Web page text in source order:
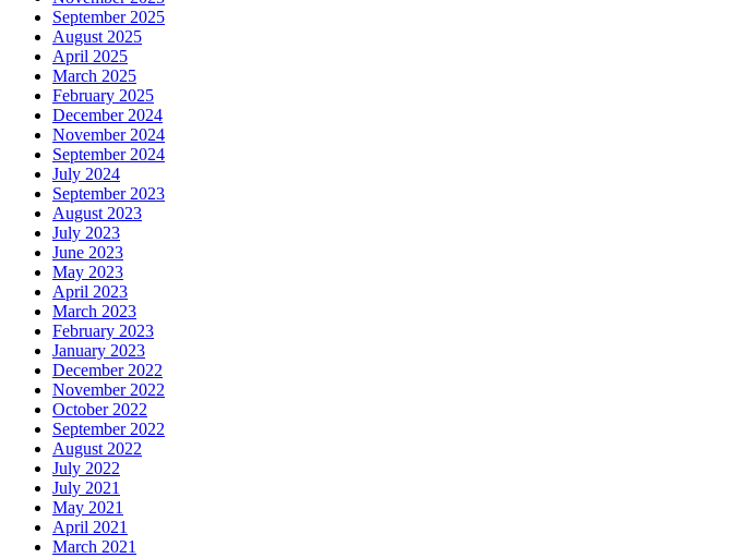
September 2025
August 2025
April 2025
March 2025
February 2025
December 2024
November 2024
September 2024
July 2024
September 2023
August 2023
July 2023
June 2023
May 2023
April 2023
March 2023
February 2023
January 2023
December 2022
November 2022
October 2022
September 2022
August 2022
July 2022
July 2021
May 2021
April 2021
March 2021